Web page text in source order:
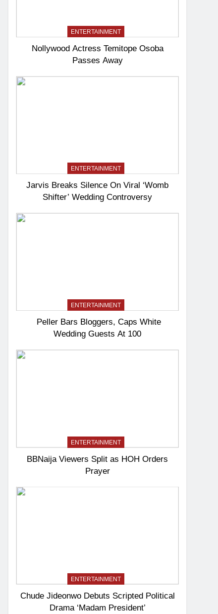
ENTERTAINMENT
Nollywood Actress Temitope Osoba
Passes Away
ENTERTAINMENT
Jarvis Breaks Silence On Viral ‘Womb
Shifter’ Wedding Controversy
ENTERTAINMENT
Peller Bars Bloggers, Caps White
Wedding Guests At 100
ENTERTAINMENT
BBNaija Viewers Split as HOH Orders
Prayer
ENTERTAINMENT
Chude Jideonwo Debuts Scripted Political
Drama ‘Madam President’